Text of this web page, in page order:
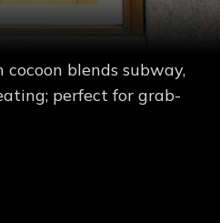
blends subway,
perfect for grab-